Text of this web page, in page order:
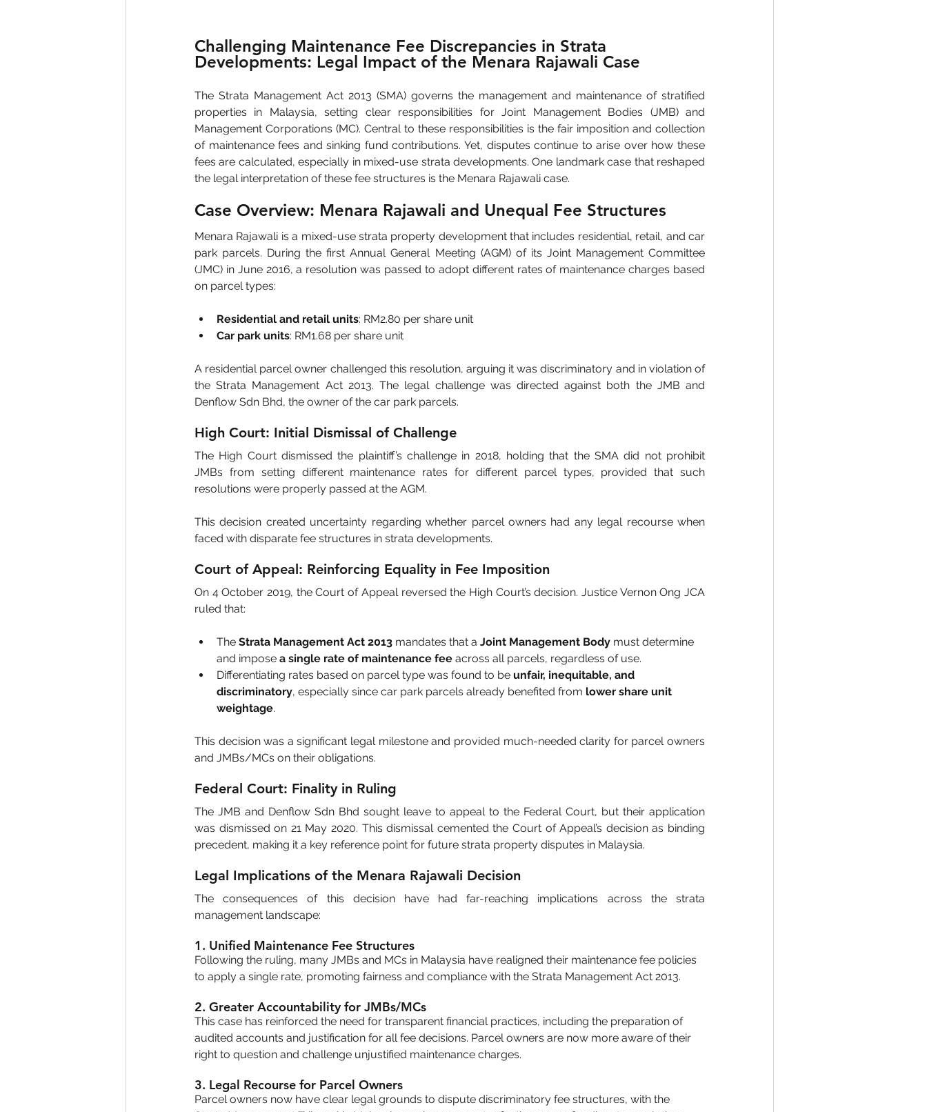
Challenging Maintenance Fee Discrepancies in Strata
Developments: Legal Impact of the Menara Rajawali Case
The Strata Management Act 2013 (SMA) governs the management and maintenance of stratified
properties in Malaysia, setting clear responsibilities for Joint Management Bodies (JMB) and
Management Corporations (MC). Central to these responsibilities is the fair imposition and collection
of maintenance fees and sinking fund contributions. Yet, disputes continue to arise over how these
fees are calculated, especially in mixed-use strata developments. One landmark case that reshaped
the legal interpretation of these fee structures is the Menara Rajawali case.
Case Overview: Menara Rajawali and Unequal Fee Structures
Menara Rajawali is a mixed-use strata property development that includes residential, retail, and car
park parcels. During the first Annual General Meeting (AGM) of its Joint Management Committee
(JMC) in June 2016, a resolution was passed to adopt different rates of maintenance charges based
on parcel types:
Residential and retail units: RM2.80 per share unit
Car park units: RM1.68 per share unit
A residential parcel owner challenged this resolution, arguing it was discriminatory and in violation of
the Strata Management Act 2013. The legal challenge was directed against both the JMB and
Denflow Sdn Bhd, the owner of the car park parcels.
High Court: Initial Dismissal of Challenge
The High Court dismissed the plaintiff’s challenge in 2018, holding that the SMA did not prohibit
JMBs from setting different maintenance rates for different parcel types, provided that such
resolutions were properly passed at the AGM.
This decision created uncertainty regarding whether parcel owners had any legal recourse when
faced with disparate fee structures in strata developments.
Court of Appeal: Reinforcing Equality in Fee Imposition
On 4 October 2019, the Court of Appeal reversed the High Court’s decision. Justice Vernon Ong JCA
ruled that:
The Strata Management Act 2013 mandates that a Joint Management Body must determine
and impose a single rate of maintenance fee across all parcels, regardless of use.
Differentiating rates based on parcel type was found to be unfair, inequitable, and
discriminatory, especially since car park parcels already benefited from lower share unit
weightage.
This decision was a significant legal milestone and provided much-needed clarity for parcel owners
and JMBs/MCs on their obligations.
Federal Court: Finality in Ruling
The JMB and Denflow Sdn Bhd sought leave to appeal to the Federal Court, but their application
was dismissed on 21 May 2020. This dismissal cemented the Court of Appeal’s decision as binding
precedent, making it a key reference point for future strata property disputes in Malaysia.
Legal Implications of the Menara Rajawali Decision
The consequences of this decision have had far-reaching implications across the strata
management landscape:
1. Unified Maintenance Fee Structures
Following the ruling, many JMBs and MCs in Malaysia have realigned their maintenance fee policies
to apply a single rate, promoting fairness and compliance with the Strata Management Act 2013.
2. Greater Accountability for JMBs/MCs
This case has reinforced the need for transparent financial practices, including the preparation of
audited accounts and justification for all fee decisions. Parcel owners are now more aware of their
right to question and challenge unjustified maintenance charges.
3. Legal Recourse for Parcel Owners
Parcel owners now have clear legal grounds to dispute discriminatory fee structures, with the